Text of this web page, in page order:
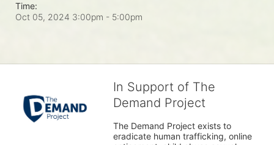
Time:
Oct 05, 2024 3:00pm - 5:00pm
In Support of The
Demand Project
The Demand Project exists to
eradicate human trafficking, online